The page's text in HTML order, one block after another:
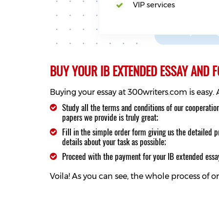
VIP services
BUY YOUR IB EXTENDED ESSAY AND
Buying your essay at 300writers.com is
Study all the terms and conditions of our
papers we provide is truly great;
Fill in the simple order form giving us the detailed
details about your task as possible;
Proceed with the payment for your IB extended
Voila! As you can see, the whole process